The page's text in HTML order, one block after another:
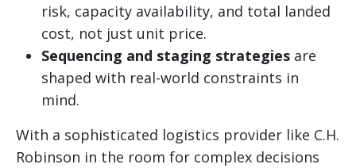
risk, capacity availability, and total landed
cost, not just unit price.
Sequencing and staging strategies are
shaped with real-world constraints in
mind.
With a sophisticated logistics provider like C.H.
Robinson in the room for complex decisions